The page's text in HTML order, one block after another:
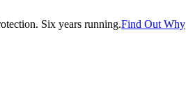
Six years running.Find Out Why